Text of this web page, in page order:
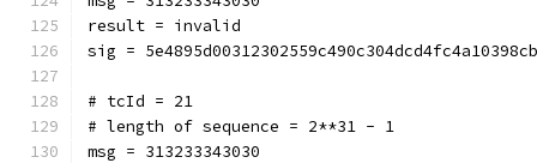
result = invalid
sig =
# tcId = 21
# length of sequence = 2**31 - 1
msg = 313233343030